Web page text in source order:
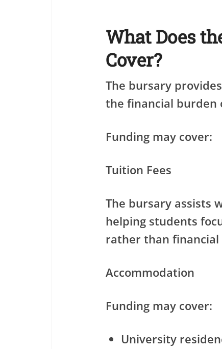
What Does
Cover?
The bursary
the financial burden
Funding may cover:
Tuition Fees
The bursary assists
helping students
rather than financial
Accommodation
Funding may cover:
University